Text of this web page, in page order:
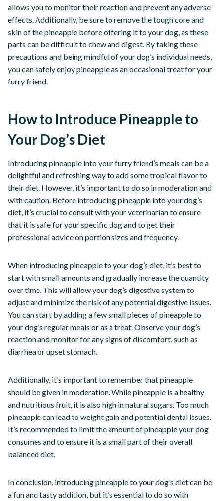
allows you to monitor their reaction and prevent any adverse
effects. Additionally, be sure to remove the tough core and
skin of the pineapple before offering it to your dog, as these
parts can be difficult to chew and digest. By taking these
precautions and being mindful of your dog’s individual needs,
you can safely enjoy pineapple as an occasional treat for your
furry friend.
How to Introduce Pineapple to
Your Dog’s Diet
Introducing pineapple into your furry friend’s meals can be a
delightful and refreshing way to add some tropical flavor to
their diet. However, it’s important to do so in moderation and
with caution. Before introducing pineapple into your dog’s
diet, it’s crucial to consult with your veterinarian to ensure
that it is safe for your specific dog and to get their
professional advice on portion sizes and frequency.
When introducing pineapple to your dog’s diet, it’s best to
start with small amounts and gradually increase the quantity
over time. This will allow your dog’s digestive system to
adjust and minimize the risk of any potential digestive issues.
You can start by adding a few small pieces of pineapple to
your dog’s regular meals or as a treat. Observe your dog’s
reaction and monitor for any signs of discomfort, such as
diarrhea or upset stomach.
Additionally, it’s important to remember that pineapple
should be given in moderation. While pineapple is a healthy
and nutritious fruit, it is also high in natural sugars. Too much
pineapple can lead to weight gain and potential dental issues.
It’s recommended to limit the amount of pineapple your dog
consumes and to ensure it is a small part of their overall
balanced diet.
In conclusion, introducing pineapple to your dog’s diet can be
a fun and tasty addition, but it’s essential to do so with